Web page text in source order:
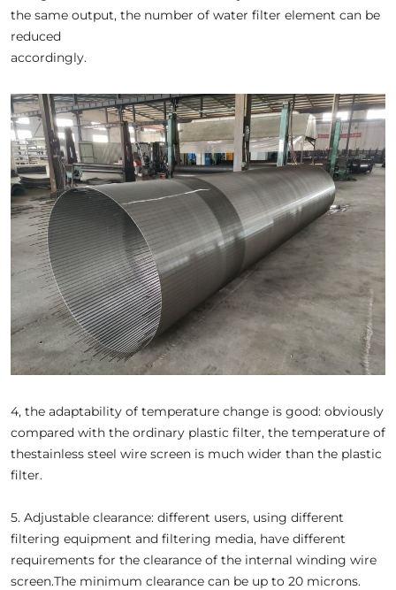
the same output, the number of water filter element can be
reduced
accordingly.
4, the adaptability of temperature change is good: obviously
compared with the ordinary plastic filter, the temperature of
thestainless steel wire screen is much wider than the plastic
filter.
5. Adjustable clearance: different users, using different
filtering equipment and filtering media, have different
requirements for the clearance of the internal winding wire
screen.The minimum clearance can be up to 20 microns.